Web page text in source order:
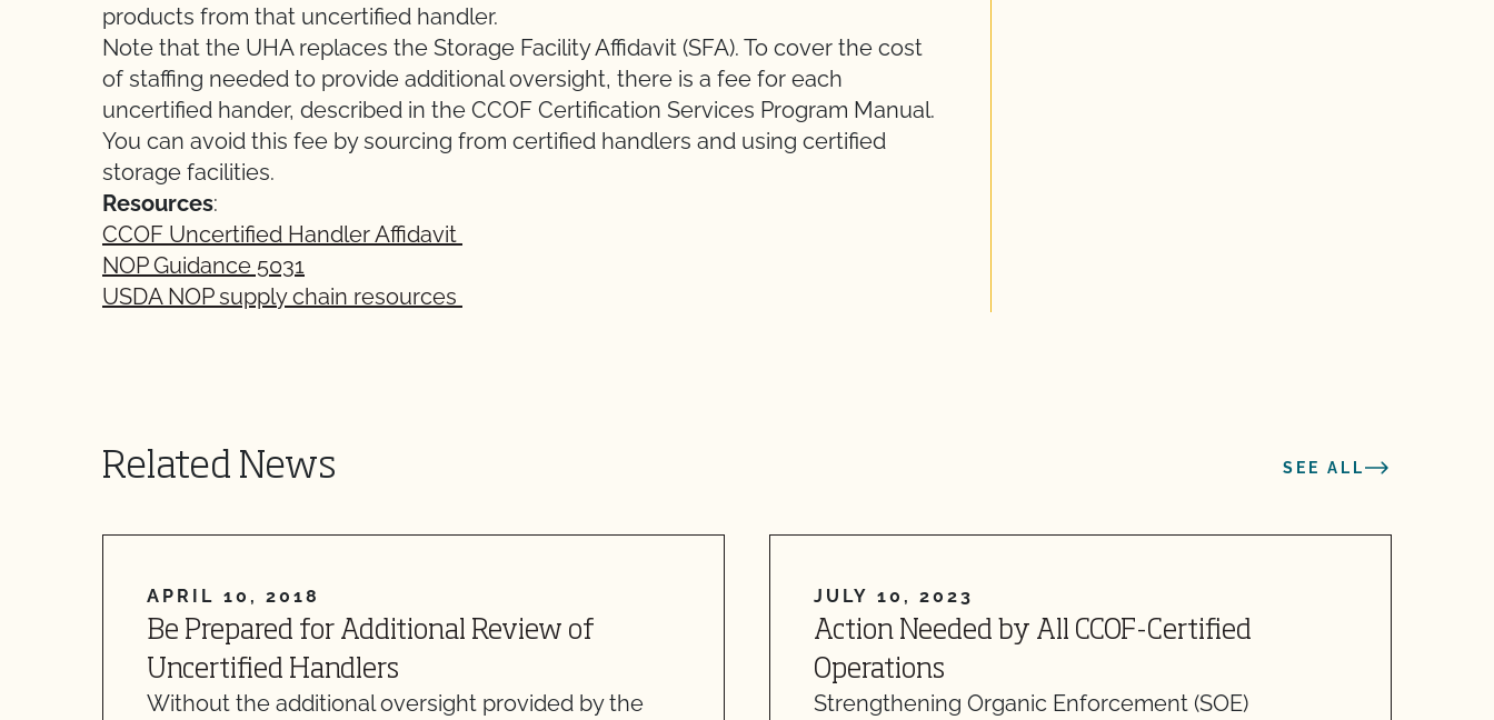
products from that uncertified handler.
Note that the UHA replaces the Storage Facility Affidavit (SFA). To cover the cost
of staffing needed to provide additional oversight, there is a fee for each
uncertified hander, described in the CCOF Certification Services Program Manual.
You can avoid this fee by sourcing from certified handlers and using certified
storage facilities.
Resources:
CCOF Uncertified Handler Affidavit
NOP Guidance 5031
USDA NOP supply chain resources
Related News SEE ALL
APRIL 10, 2018
Be Prepared for Additional Review of
Uncertified Handlers
Without the additional oversight provided by the
JULY 10, 2023
Action Needed by All CCOF-Certified
Operations
Strengthening Organic Enforcement (SOE)